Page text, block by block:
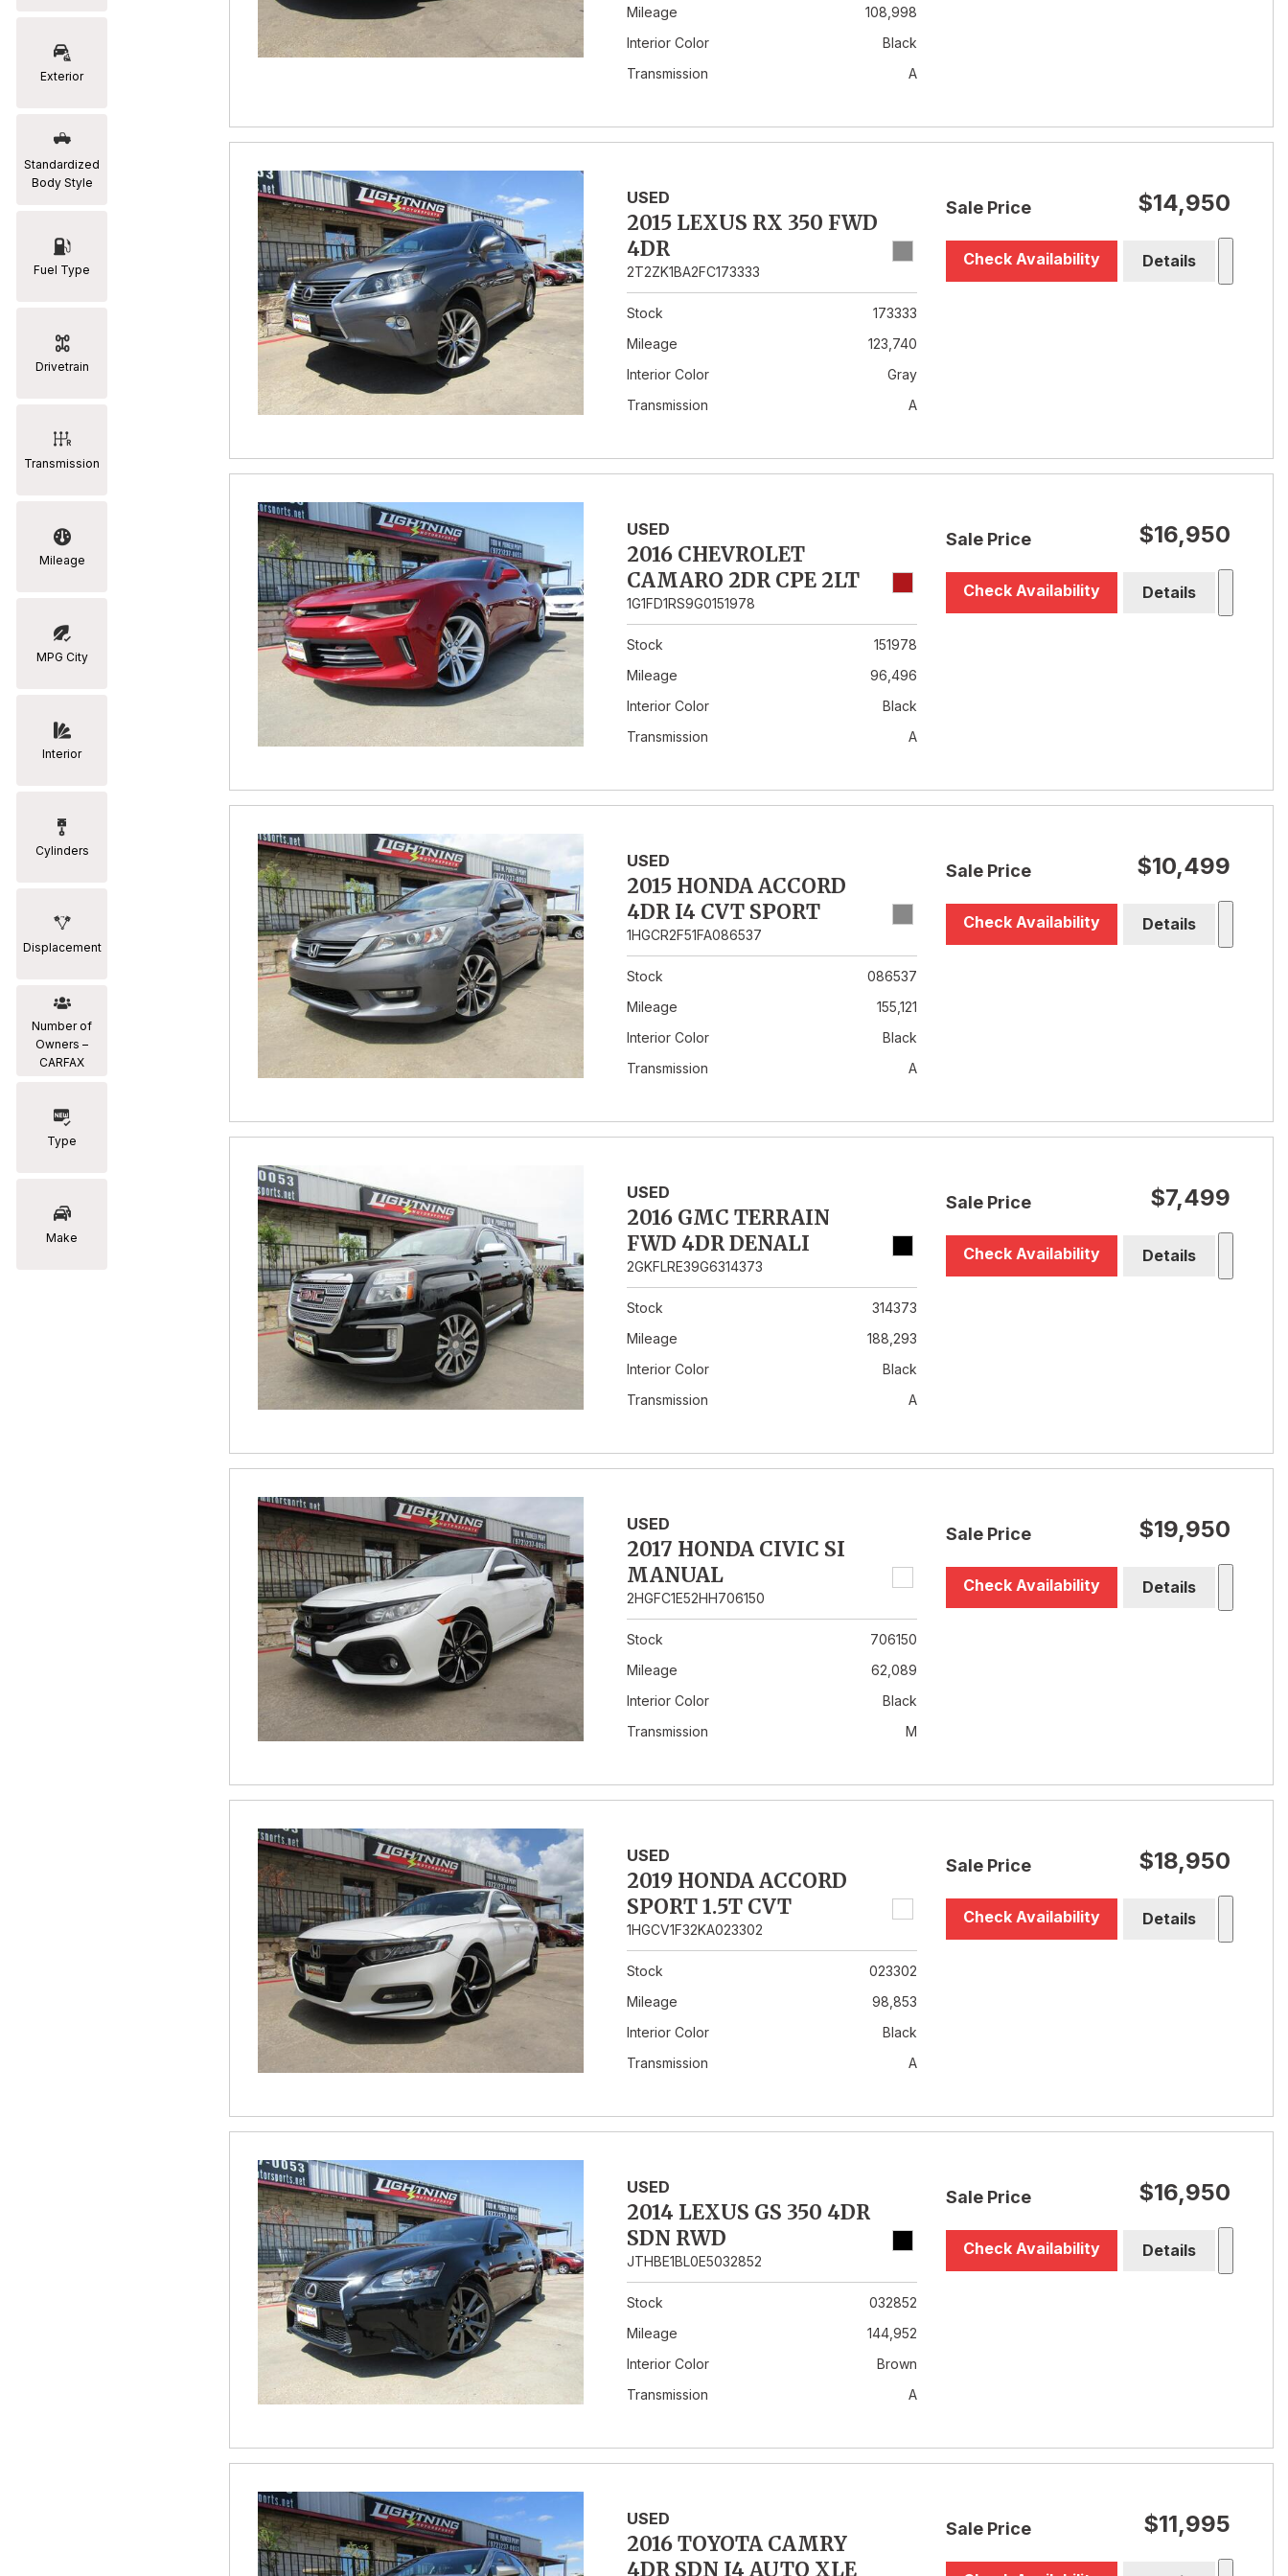
[2]
[19]
Exterior
Standardized
Body Style
Fuel Type
Drivetrain
Transmission
Mileage
MPG City
Interior
Cylinders
Displacement
Number of
Owners –
CARFAX
Type
Make
Mileage
108,998
Interior Color
Black
Transmission
A
USED
2015 LEXUS RX 350 FWD
4DR
2T2ZK1BA2FC173333
Stock
173333
Mileage
123,740
Interior Color
Gray
Transmission
A
Sale Price $14,950
Check Availability Details
USED
2016 CHEVROLET
CAMARO 2DR CPE 2LT
1G1FD1RS9G0151978
Stock
151978
Mileage
96,496
Interior Color
Black
Transmission
A
Sale Price $16,950
Check Availability Details
USED
2015 HONDA ACCORD
4DR I4 CVT SPORT
1HGCR2F51FA086537
Stock
086537
Mileage
155,121
Interior Color
Black
Transmission
A
Sale Price $10,499
Check Availability Details
USED
2016 GMC TERRAIN
FWD 4DR DENALI
2GKFLRE39G6314373
Stock
314373
Mileage
188,293
Interior Color
Black
Transmission
A
Sale Price $7,499
Check Availability Details
USED
2017 HONDA CIVIC SI
MANUAL
2HGFC1E52HH706150
Stock
706150
Mileage
62,089
Interior Color
Black
Transmission
M
Sale Price $19,950
Check Availability Details
USED
2019 HONDA ACCORD
SPORT 1.5T CVT
1HGCV1F32KA023302
Stock
023302
Mileage
98,853
Interior Color
Black
Transmission
A
Sale Price $18,950
Check Availability Details
USED
2014 LEXUS GS 350 4DR
SDN RWD
JTHBE1BL0E5032852
Stock
032852
Mileage
144,952
Interior Color
Brown
Transmission
A
Sale Price $16,950
Check Availability Details
USED
2016 TOYOTA CAMRY
4DR SDN I4 AUTO XLE
Sale Price $11,995